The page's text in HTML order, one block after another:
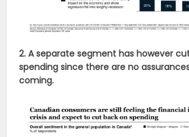
2. A separate segment has however
spending since there are no
coming.